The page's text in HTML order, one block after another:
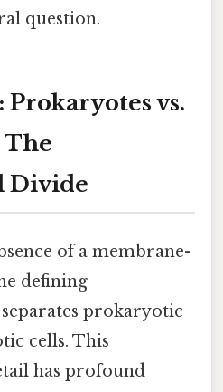
question.
vs.
The
Divide
of a membrane-
defining
prokaryotic
cells. This
has profound